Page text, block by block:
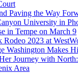
Paving the Way
University in
in Tempe on March 9
2023 at
Washington Makes
Journey with
Area